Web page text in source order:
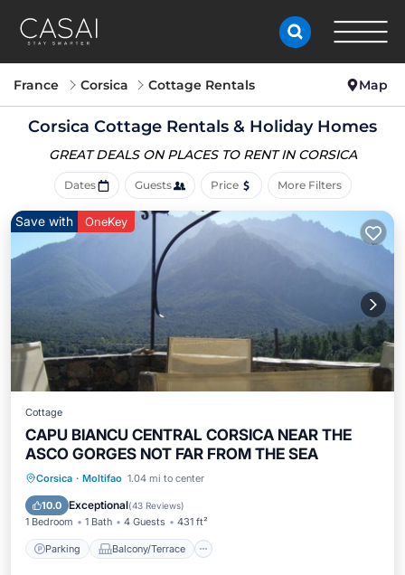
France Corsica Cottage Rentals Map
Corsica Cottage Rentals & Holiday Homes
GREAT DEALS ON PLACES TO RENT IN CORSICA
Dates Guests Price More Filters
Save with OneKey
Cottage
CAPU BIANCU CENTRAL CORSICA NEAR THE
ASCO GORGES NOT FAR FROM THE SEA
Corsica · Moltifao 1.04 mi to center
10.0 Exceptional(43 Reviews)
1 Bedroom 1 Bath 4 Guests 431 ft²
Parking Balcony/Terrace
Parking Balcony/Terrace
Air Conditioner